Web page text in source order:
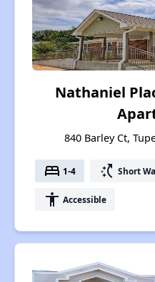
Nathaniel
840 Barley Ct,
bed 1-4 switch_access_shortcut Short
accessibility Accessible